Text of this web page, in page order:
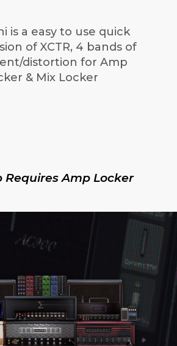
is a easy to use quick
of XCTR, 4 bands of
distortion for Amp
& Mix Locker
Requires Amp Locker